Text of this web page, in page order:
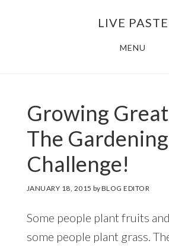
LIVE PASTE
MENU
Growing
The Gardening
Challenge!
JANUARY 18, 2015 byBLOG EDITOR
Some people plant fruits
some people plant grass.